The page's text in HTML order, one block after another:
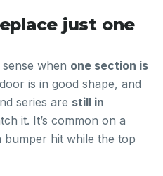
just one
when one section is
is in good shape, and
series are still in
it. It’s common on a
hit while the top